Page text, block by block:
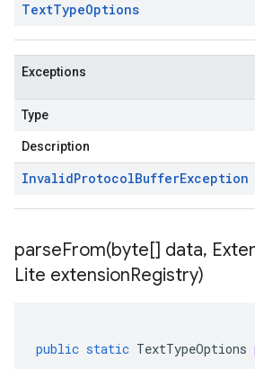
TextTypeOptions
Exceptions
Type
Description
InvalidProtocolBufferException
parseFrom(byte[] data,
Lite extensionRegistry)
public static TextTypeOptions